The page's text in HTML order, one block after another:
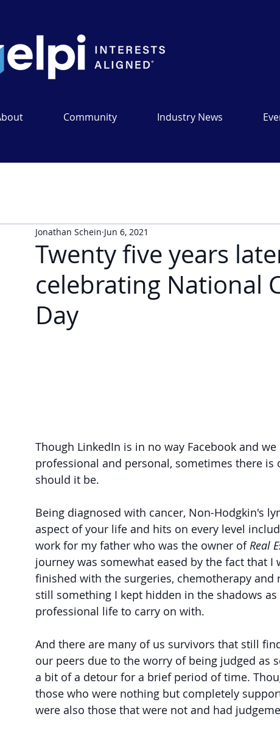
Community Industry News
Twenty five years
celebrating National
Day
Jonathan Schein Jun 6, 2021
Though LinkedIn is in no way Facebook and
professional and personal, sometimes there
should it be.
Being diagnosed with cancer, Non-Hodgkin's
aspect of your life and hits on every level
work for my father who was the owner of Real
journey was somewhat eased by the fact that
finished with the surgeries, chemotherapy
still something I kept hidden in the shadows
professional life to carry on with.
And there are many of us survivors that still
our peers due to the worry of being judged as
a bit of a detour for a brief period of time.
those who were nothing but completely
were also those that were not and had